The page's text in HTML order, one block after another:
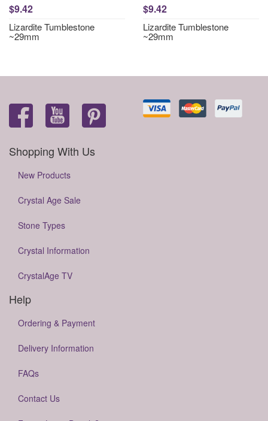
$9.42
Lizardite Tumblestone
~29mm
$9.42
Lizardite Tumblestone
~29mm
Shopping With Us
New Products
Crystal Age Sale
Stone Types
Crystal Information
CrystalAge TV
Help
Ordering & Payment
Delivery Information
FAQs
Contact Us